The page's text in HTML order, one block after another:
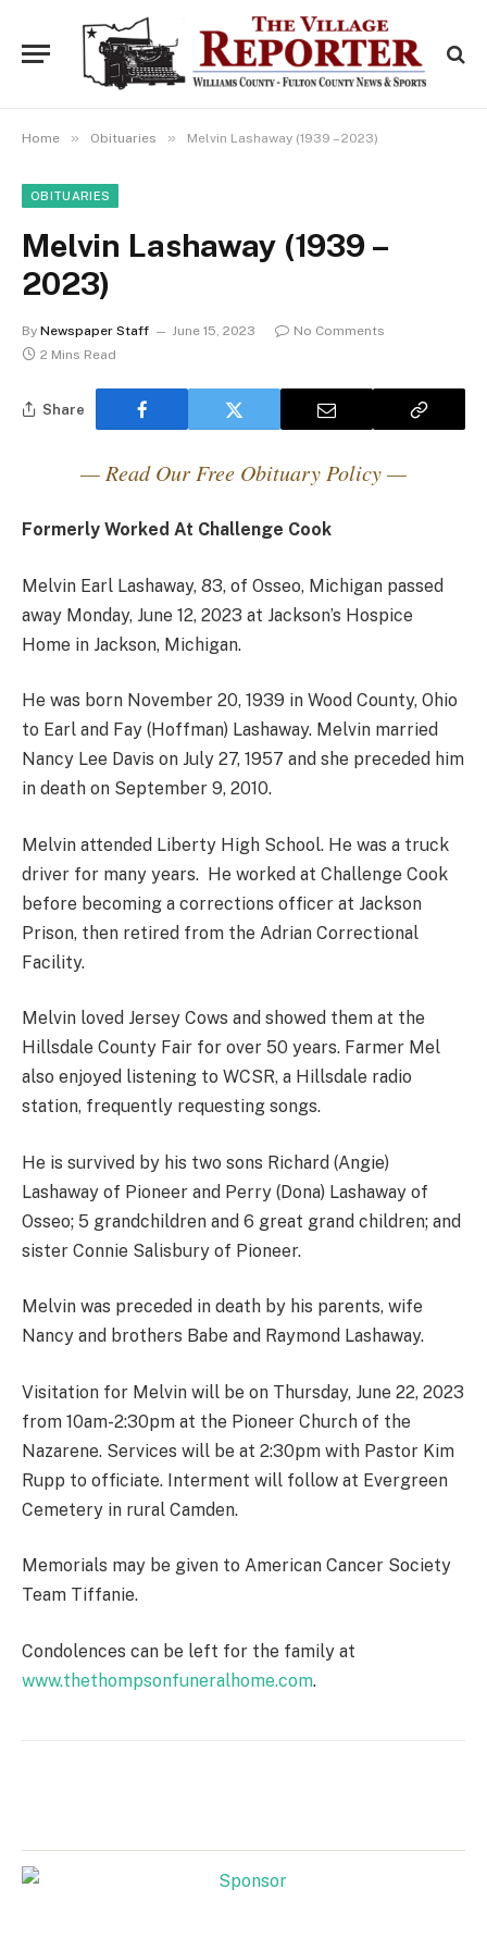
Home » Obituaries » Melvin Lashaway (1939 – 2023)
OBITUARIES
Melvin Lashaway (1939 –
2023)
By Newspaper Staff June 15, 2023
No Comments
2 Mins Read
Share
— Read Our Free Obituary Policy —
Formerly Worked At Challenge Cook
Melvin Earl Lashaway, 83, of Osseo, Michigan passed
away Monday, June 12, 2023 at Jackson’s Hospice
Home in Jackson, Michigan.
He was born November 20, 1939 in Wood County, Ohio
to Earl and Fay (Hoffman) Lashaway. Melvin married
Nancy Lee Davis on July 27, 1957 and she preceded him
in death on September 9, 2010.
Melvin attended Liberty High School. He was a truck
driver for many years. He worked at Challenge Cook
before becoming a corrections officer at Jackson
Prison, then retired from the Adrian Correctional
Facility.
Melvin loved Jersey Cows and showed them at the
Hillsdale County Fair for over 50 years. Farmer Mel
also enjoyed listening to WCSR, a Hillsdale radio
station, frequently requesting songs.
He is survived by his two sons Richard (Angie)
Lashaway of Pioneer and Perry (Dona) Lashaway of
Osseo; 5 grandchildren and 6 great grand children; and
sister Connie Salisbury of Pioneer.
Melvin was preceded in death by his parents, wife
Nancy and brothers Babe and Raymond Lashaway.
Visitation for Melvin will be on Thursday, June 22, 2023
from 10am-2:30pm at the Pioneer Church of the
Nazarene. Services will be at 2:30pm with Pastor Kim
Rupp to officiate. Interment will follow at Evergreen
Cemetery in rural Camden.
Memorials may be given to American Cancer Society
Team Tiffanie.
Condolences can be left for the family at
www.thethompsonfuneralhome.com.